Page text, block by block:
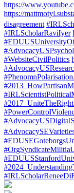
https://
https://
disagreement
#IRLScholarRaviIyer
#WebsiteCivilPolitics